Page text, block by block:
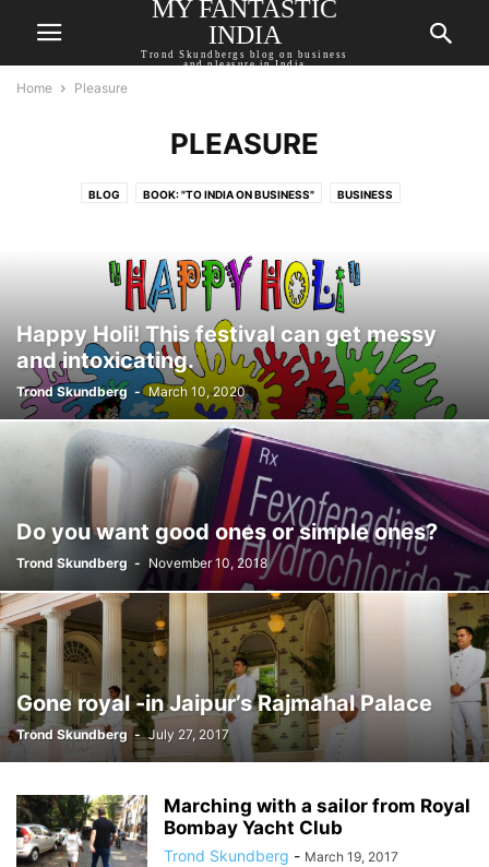
MY FANTASTIC
INDIA
Trond Skundbergs blog on business
and pleasure in India
Home Pleasure
PLEASURE
BLOG BOOK: "TO INDIA ON BUSINESS" BUSINESS
Happy Holi! This festival can get messy
and intoxicating.
Trond Skundberg - March 10, 2020
Do you want good ones or simple ones?
Trond Skundberg - November 10, 2018
Gone royal -in Jaipur’s Rajmahal Palace
Trond Skundberg - July 27, 2017
Marching with a sailor from Royal
Bombay Yacht Club
Trond Skundberg - March 19, 2017